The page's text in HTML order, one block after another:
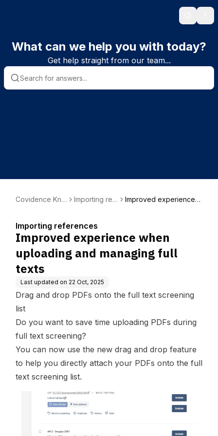
Search
What can we help you with today?
Get help straight from our team...
Covidence Kno
Importing ref
Improved experience
Importing references
Improved experience when
uploading and managing full
texts
Last updated on 22 Oct, 2025
Drag and drop PDFs onto the full text screening
list
Do you want to save time uploading PDFs during
full text screening?
You can now use the new drag and drop feature
to help you directly attach your PDFs onto the full
text screening list.